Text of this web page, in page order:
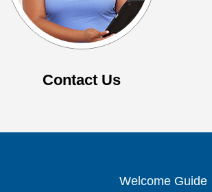
Contact Us
Welcome Guide